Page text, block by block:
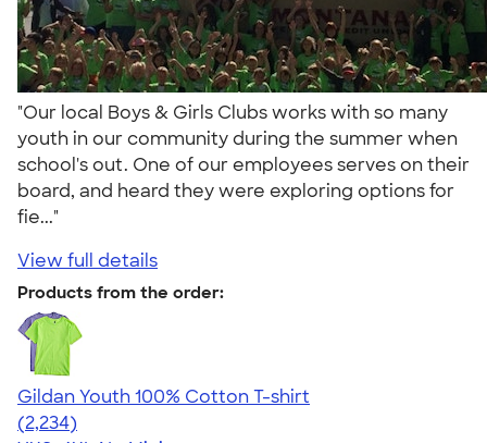
"Our local Boys & Girls Clubs works with so many
youth in our community during the summer when
school's out. One of our employees serves on their
board, and heard they were exploring options for
fie..."
View full details
Products from the order:
Gildan Youth 100% Cotton T-shirt
4.63
2234
(2,234)